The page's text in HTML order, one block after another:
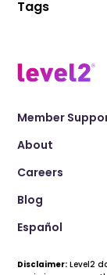
Tags
Member
About
Careers
Blog
Español
Disclaimer: Level2